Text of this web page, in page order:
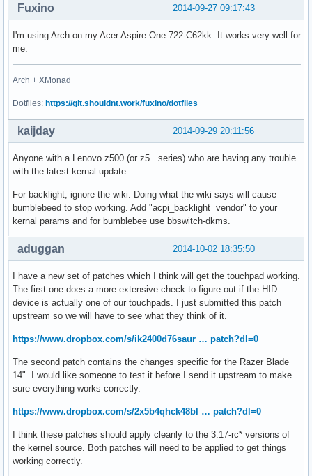
2014-09-27 09:17:43
Fuxino
I'm using Arch on my Acer Aspire One 722-C62kk. It works very well for
me.
Arch + XMonad
Dotfiles: https://git.shouldnt.work/fuxino/dotfiles
2014-09-29 20:11:56
kaijday
Anyone with a Lenovo z500 (or z5.. series) who are having any trouble
with the latest kernal update:
For backlight, ignore the wiki. Doing what the wiki says will cause
bumblebeed to stop working. Add "acpi_backlight=vendor" to your
kernal params and for bumblebee use bbswitch-dkms.
2014-10-02 18:35:50
aduggan
I have a new set of patches which I think will get the touchpad working.
The first one does a more extensive check to figure out if the HID
device is actually one of our touchpads. I just submitted this patch
upstream so we will have to see what they think of it.
https://www.dropbox.com/s/ik2400d76saur … patch?dl=0
The second patch contains the changes specific for the Razer Blade
14". I would like someone to test it before I send it upstream to make
sure everything works correctly.
https://www.dropbox.com/s/2x5b4qhck48bl … patch?dl=0
I think these patches should apply cleanly to the 3.17-rc* versions of
the kernel source. Both patches will need to be applied to get things
working correctly.